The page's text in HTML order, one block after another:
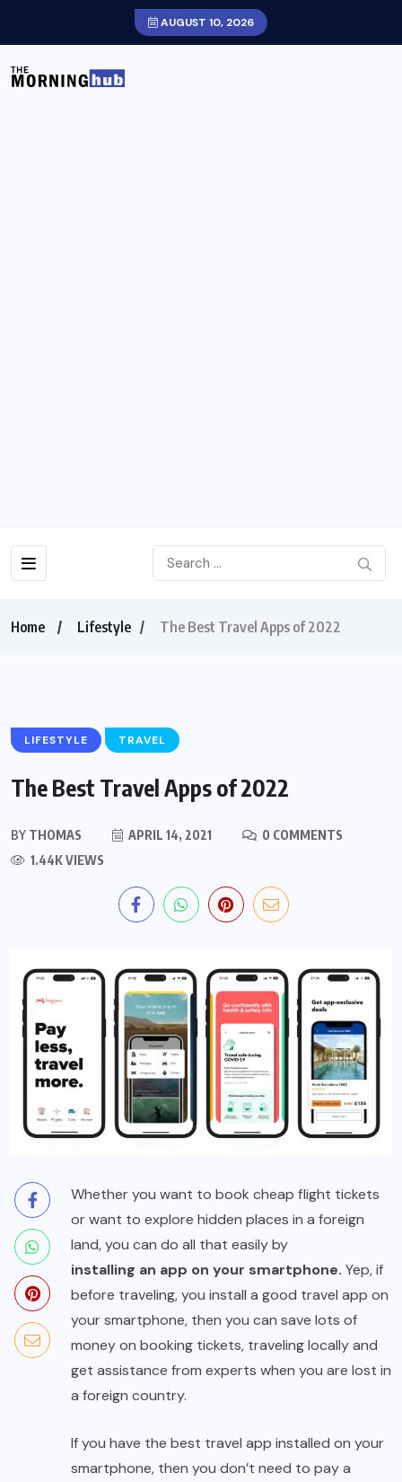
AUGUST 10, 2026
Home Lifestyle The Best Travel Apps of 2022
LIFESTYLE TRAVEL
The Best Travel Apps of 2022
BY THOMAS APRIL 14, 2021
0 COMMENTS
1.44K VIEWS
Whether you want to book cheap flight tickets
or want to explore hidden places in a foreign
land, you can do all that easily by
installing an app on your smartphone. Yep, if
before traveling, you install a good travel app on
your smartphone, then you can save lots of
money on booking tickets, traveling locally and
get assistance from experts when you are lost in
a foreign country.
If you have the best travel app installed on your
smartphone, then you don’t need to pay a